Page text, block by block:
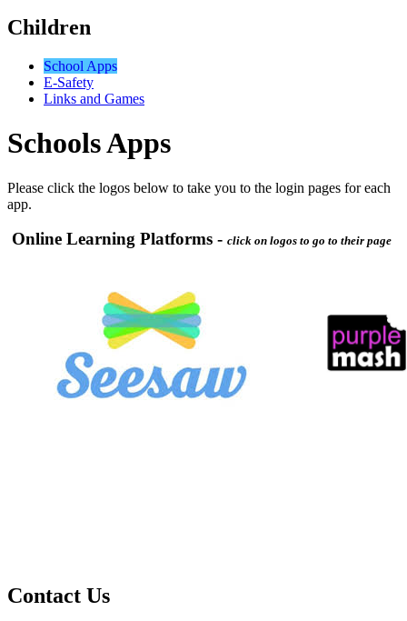
Children
School Apps
E-Safety
Links and Games
Schools Apps
Please click the logos below to take you to the login pages for each
app.
Online Learning Platforms - click on logos to go to their page
Contact Us